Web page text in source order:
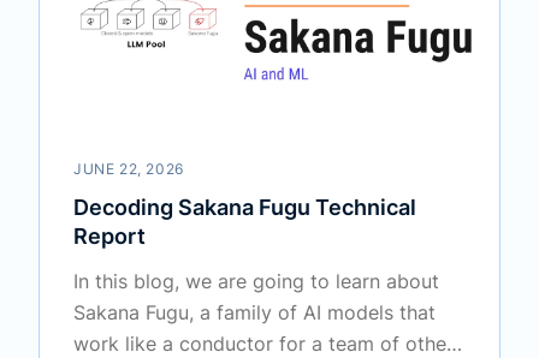
JUNE 22, 2026
Decoding Sakana Fugu Technical
Report
In this blog, we are going to learn about
Sakana Fugu, a family of AI models that
work like a conductor for a team of other